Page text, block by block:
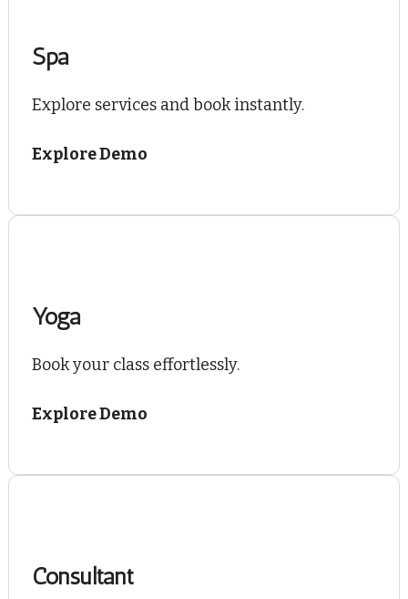
Spa
Explore services and book instantly.
Explore Demo
Yoga
Book your class effortlessly.
Explore Demo
Consultant